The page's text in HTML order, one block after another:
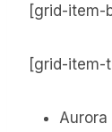
[grid-item-
[grid-item-